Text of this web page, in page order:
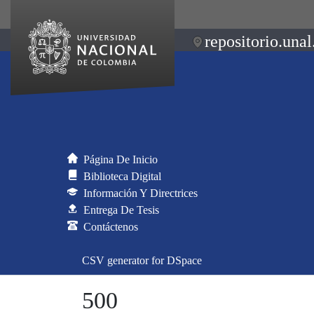
Página De Inicio
Biblioteca Digital
Información Y Directrices
Entrega De Tesis
Contáctenos
CSV generator for DSpace
500